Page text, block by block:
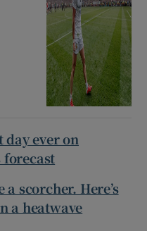
day ever on
forecast
scorcher. Here’s
a heatwave